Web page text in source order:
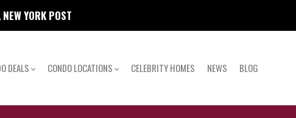
YORK POST
DEALS CONDO LOCATIONS CELEBRITY HOMES NEWS BLOG